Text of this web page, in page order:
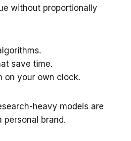
without proportionally
save time.
on your own clock.
heavy models are
personal brand.